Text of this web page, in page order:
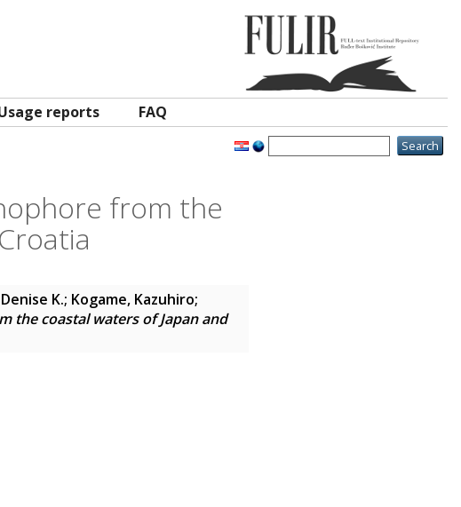
reports FAQ
from the
K.; Kogame, Kazuhiro;
the coastal waters of Japan and